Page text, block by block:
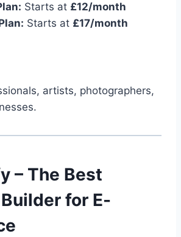
Starts at £12/month
Starts at £17/month
artists, photographers,
– The Best
for E-